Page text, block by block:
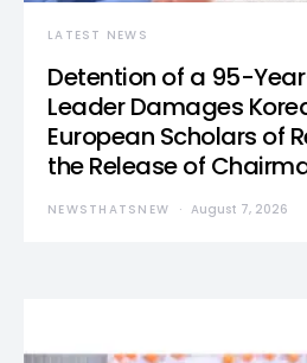
LATEST NEWS
Detention of a 95-
Leader Damages
European Scholars of
the Release of
NEWSTHATSNEW August 7, 2026